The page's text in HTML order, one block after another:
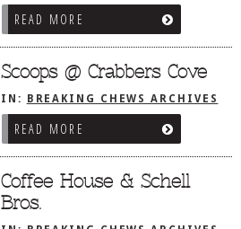
READ MORE
Scoops @ Crabbers Cove
IN: BREAKING CHEWS ARCHIVES
READ MORE
Coffee House & Schell
Bros.